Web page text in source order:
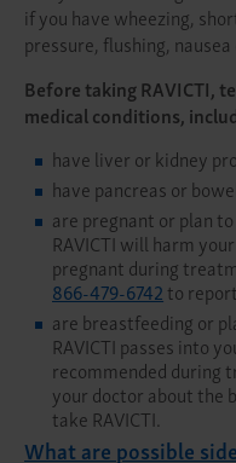
if you have wheezing,
pressure, flushing,
Before taking RAVICTI,
medical conditions,
have liver or kidney
have pancreas or
are pregnant or plan
RAVICTI will harm
pregnant during
866-479-6742to
are breastfeeding or
RAVICTI passes into
recommended during
your doctor about the
take RAVICTI.
What are possible